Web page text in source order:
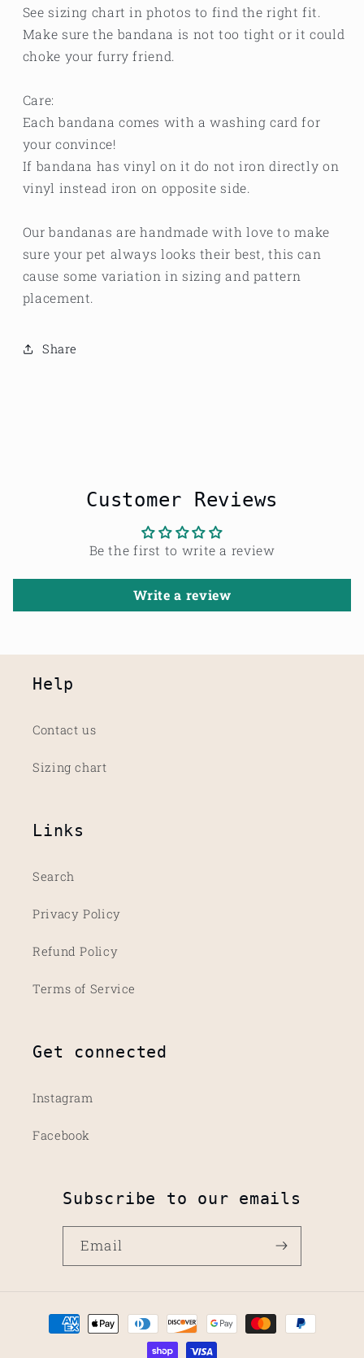
See sizing chart in photos to find the right fit.
Make sure the bandana is not too tight or it could
choke your furry friend.
Care:
Each bandana comes with a washing card for
your convince!
If bandana has vinyl on it do not iron directly on
vinyl instead iron on opposite side.
Our bandanas are handmade with love to make
sure your pet always looks their best, this can
cause some variation in sizing and pattern
placement.
Share
Customer Reviews
Be the first to write a review
Write a review
Help
Contact us
Sizing chart
Links
Search
Privacy Policy
Refund Policy
Terms of Service
Get connected
Instagram
Facebook
Subscribe to our emails
Email
Payment
methods